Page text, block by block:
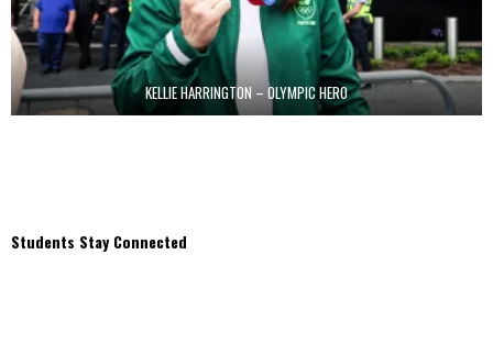
KELLIE HARRINGTON – OLYMPIC HERO
Students Stay Connected